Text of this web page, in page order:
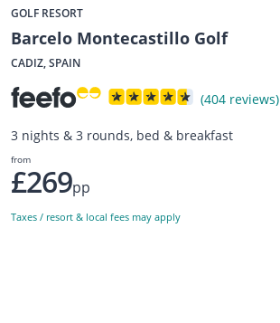
GOLF RESORT
Barcelo Montecastillo Golf
CADIZ, SPAIN
(404 reviews)
3 nights & 3 rounds, bed & breakfast
from
£269pp
Taxes / resort & local fees may apply